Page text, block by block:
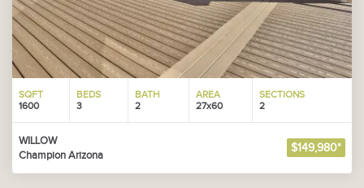
SQFT
1600
BEDS
3
BATH
2
AREA
27x60
SECTIONS
2
WILLOW
Champion Arizona
$149,980*